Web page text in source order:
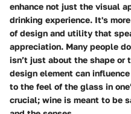
enhance not just the visual
drinking experience. It's
of design and utility that
appreciation. Many people
isn’t just about the shape or
design element can
to the feel of the glass in
crucial; wine is meant to be